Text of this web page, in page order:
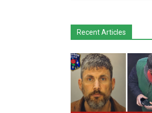
Recent Articles